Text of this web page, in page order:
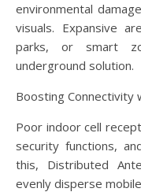
environmental
visuals. Expansive
parks, or smart
underground solution.
Boosting Connectivity
Poor indoor cell
security functions,
this, Distributed
evenly disperse